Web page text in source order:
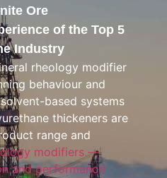
Ore
of the Top 5
Industry
rheology modifier
behaviour and
based systems
thickeners are
range and
modifiers —
and performance